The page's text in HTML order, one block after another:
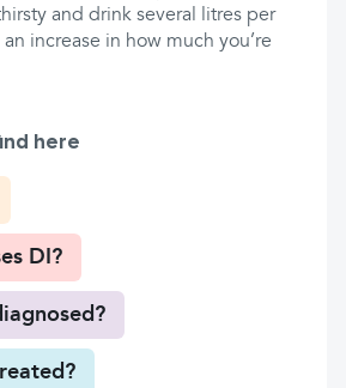
and drink several litres per
increase in how much you’re
here
DI?